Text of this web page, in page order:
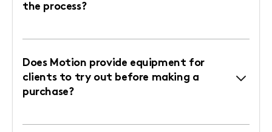
the process?
Does Motion provide equipment for
clients to try out before making a
purchase?